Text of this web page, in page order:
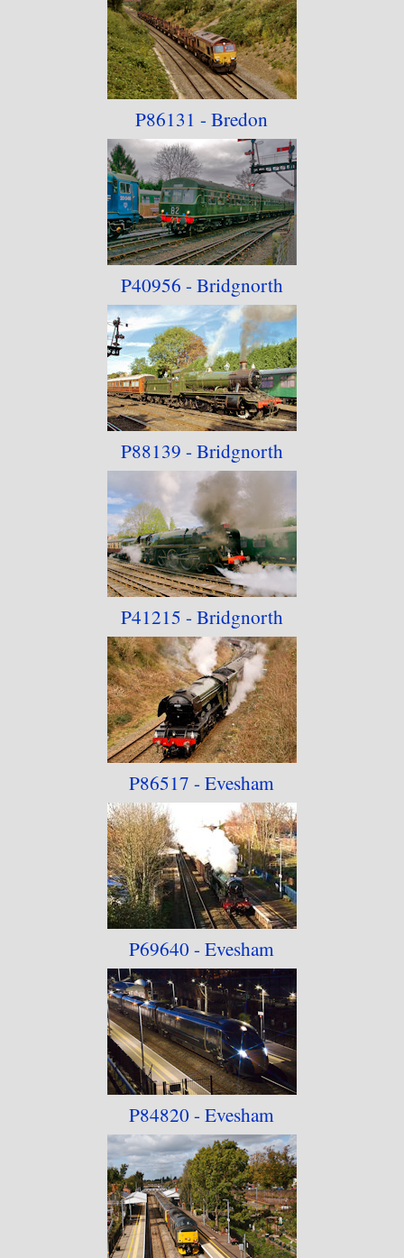
P86131 - Bredon
P40956 - Bridgnorth
P88139 - Bridgnorth
P41215 - Bridgnorth
P86517 - Evesham
P69640 - Evesham
P84820 - Evesham